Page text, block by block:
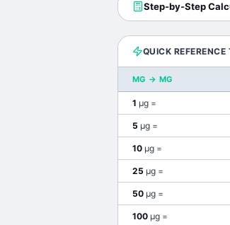
Step-by-Step
QUICK REFERENCE
ΜG → MG
1 μg =
5 μg =
10 μg =
25 μg =
50 μg =
100 μg =